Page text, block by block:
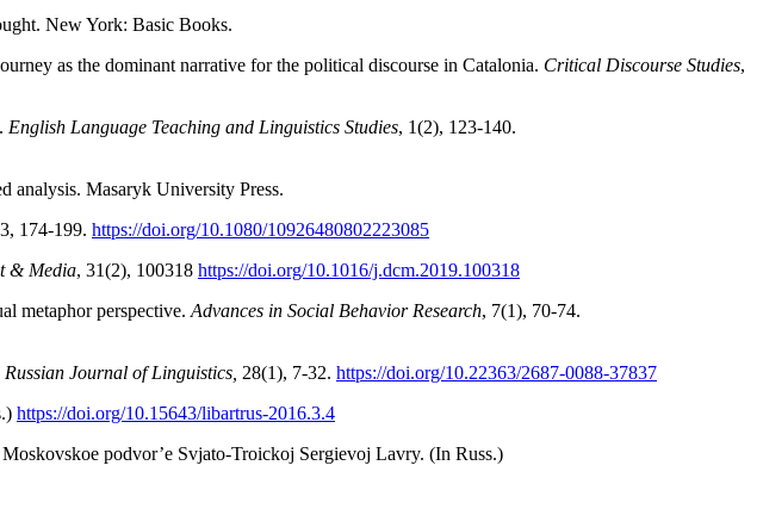
New York: Basic Books.
as the dominant narrative for the political discourse in Catalonia. Critical Discourse Studies,
English Language Teaching and Linguistics Studies, 1(2), 123-140.
analysis. Masaryk University Press.
174-199. https://doi.org/10.1080/10926480802223085
& Media, 31(2), 100318 https://doi.org/10.1016/j.dcm.2019.100318
metaphor perspective. Advances in Social Behavior Research, 7(1), 70-74.
Russian Journal of Linguistics, 28(1), 7-32. https://doi.org/10.22363/2687-0088-37837
https://doi.org/10.15643/libartrus-2016.3.4
podvor’e Svjato-Troickoj Sergievoj Lavry. (In Russ.)